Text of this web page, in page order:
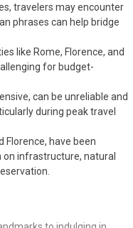
travelers may encounter
phrases can help bridge
like Rome, Florence, and
for budget-
can be unreliable and
during peak travel
have been
infrastructure, natural